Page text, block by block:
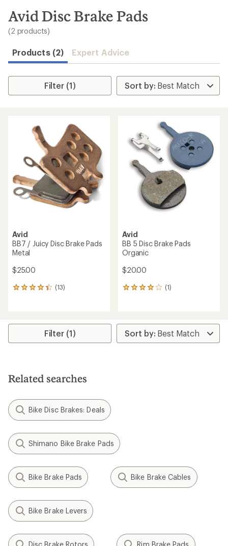
search
results
Avid Disc Brake Pads
(2 products)
Products (2) Expert Advice
Filter (1)
Avid
BB7 / Juicy Disc Brake Pads
Metal
$25.00
(13)
13
average
stars
Avid
BB 5 Disc Brake Pads
Organic
$20.00
(1)
1
average
rating
of
Filter (1)
Related searches
Bike Disc Brakes: Deals
Shimano Bike Brake Pads
Bike Brake Pads Bike Brake Cables
Bike Brake Levers
Disc Brake Rotors Rim Brake Pads